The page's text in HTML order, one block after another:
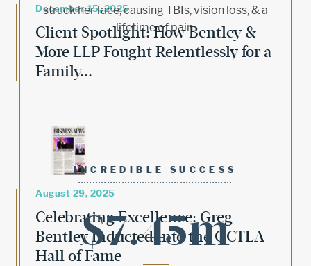
struck her face, causing TBIs, vision loss, & a
lifetime of pain.
INCREDIBLE SUCCESS
$7.45m
December 15, 2025
Client Spotlight: How Bentley &
More LLP Fought Relentlessly for a
Family...
August 29, 2025
Celebrating Excellence: Greg
Bentley Inducted into the OCTLA
Hall of Fame